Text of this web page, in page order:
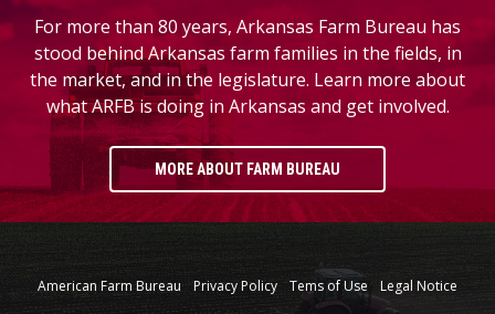
For more than 80 years, Arkansas Farm Bureau has
stood behind Arkansas farm families in the fields, in
the market, and in the legislature. Learn more about
what ARFB is doing in Arkansas and get involved.
MORE ABOUT FARM BUREAU
American Farm Bureau Privacy Policy Tems of Use Legal Notice